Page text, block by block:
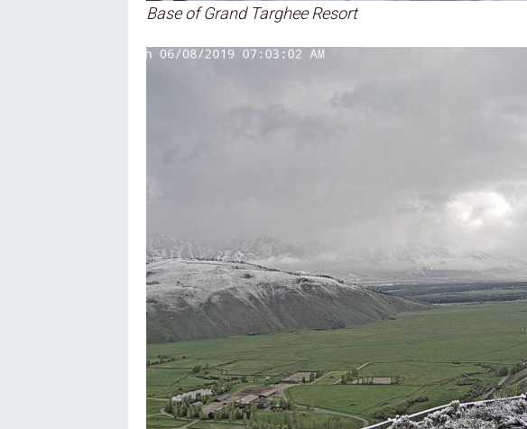
Base of Grand Targhee Resort